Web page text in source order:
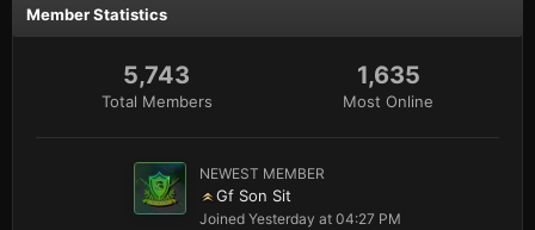
Member Statistics
5,743
Total Members
1,635
Most Online
NEWEST MEMBER
Gf Son Sit
Joined Yesterday at 04:27 PM